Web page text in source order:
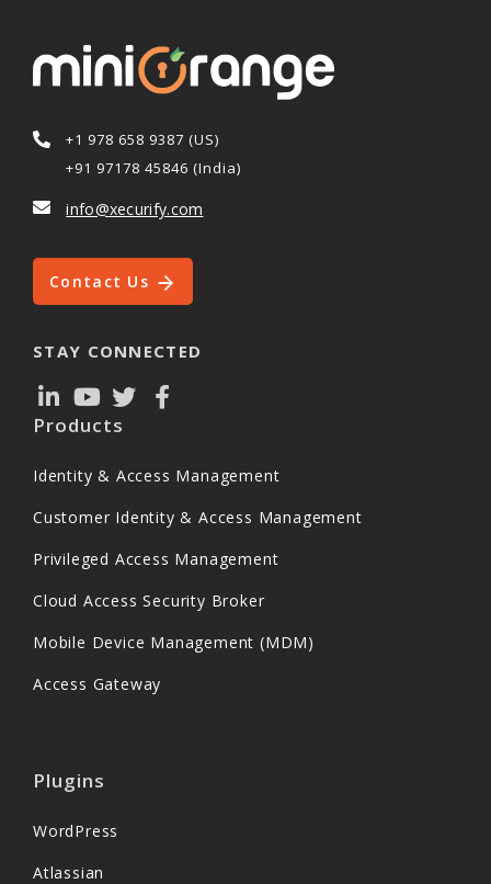
+1 978 658 9387 (US)
+91 97178 45846 (India)
info@xecurify.com
Contact Us
STAY CONNECTED
Products
Identity & Access Management
Customer Identity & Access Management
Privileged Access Management
Cloud Access Security Broker
Mobile Device Management (MDM)
Access Gateway
Plugins
WordPress
Atlassian